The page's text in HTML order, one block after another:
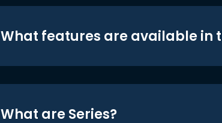
What features are available in
What are Series?